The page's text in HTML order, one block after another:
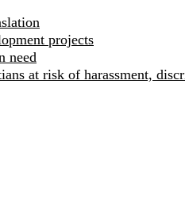
projects
need
at risk of harassment,